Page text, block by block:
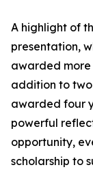
A highlight of
presentation,
awarded more
addition to
awarded four
powerful
opportunity,
scholarship to